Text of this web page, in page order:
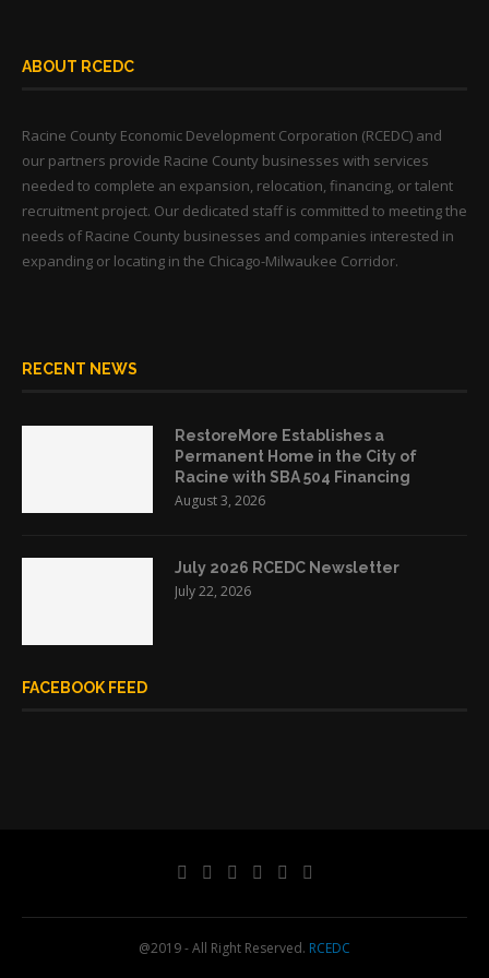
ABOUT RCEDC
Racine County Economic Development Corporation (RCEDC) and
our partners provide Racine County businesses with services
needed to complete an expansion, relocation, financing, or talent
recruitment project. Our dedicated staff is committed to meeting the
needs of Racine County businesses and companies interested in
expanding or locating in the Chicago-Milwaukee Corridor.
RECENT NEWS
RestoreMore Establishes a
Permanent Home in the City of
Racine with SBA 504 Financing
August 3, 2026
July 2026 RCEDC Newsletter
July 22, 2026
FACEBOOK FEED
@2019 - All Right Reserved. RCEDC